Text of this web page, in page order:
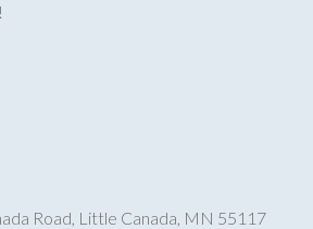
Road, Little Canada, MN 55117